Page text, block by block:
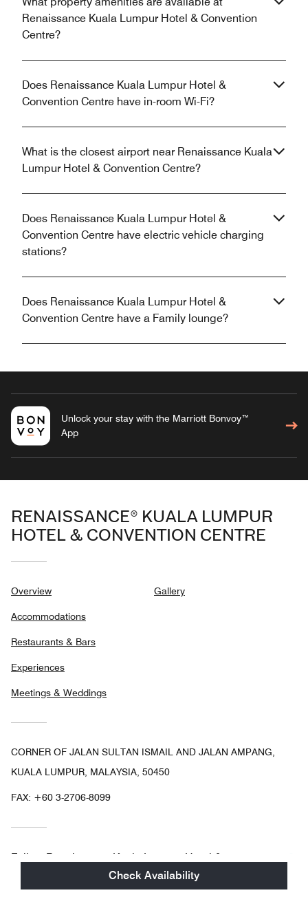
Check Availability
Renaissance Kuala Lumpur Hotel & Convention
Centre?
Does Renaissance Kuala Lumpur Hotel &
Convention Centre have in-room Wi-Fi?
What is the closest airport near Renaissance Kuala
Lumpur Hotel & Convention Centre?
Does Renaissance Kuala Lumpur Hotel &
Convention Centre have electric vehicle charging
stations?
Does Renaissance Kuala Lumpur Hotel &
Convention Centre have a Family lounge?
Unlock your stay with the Marriott Bonvoy™
App
RENAISSANCE® KUALA LUMPUR
HOTEL & CONVENTION CENTRE
Overview
Accommodations
Restaurants & Bars
Experiences
Meetings & Weddings
Gallery
CORNER OF JALAN SULTAN ISMAIL AND JALAN AMPANG,
KUALA LUMPUR, MALAYSIA, 50450
FAX: +60 3-2706-8099
Follow
Renaissance Kuala Lumpur Hotel &